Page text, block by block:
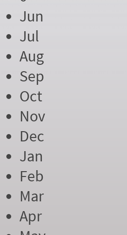
Jun
Jul
Aug
Sep
Oct
Nov
Dec
Jan
Feb
Mar
Apr